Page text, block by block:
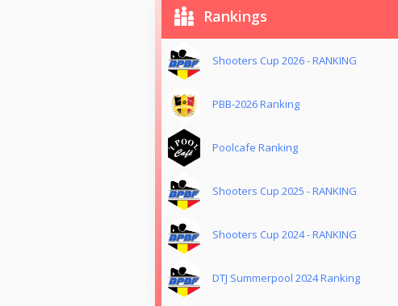
Rankings
Shooters Cup 2026 - RANKING
PBB-2026 Ranking
Poolcafe Ranking
Shooters Cup 2025 - RANKING
Shooters Cup 2024 - RANKING
DTJ Summerpool 2024 Ranking